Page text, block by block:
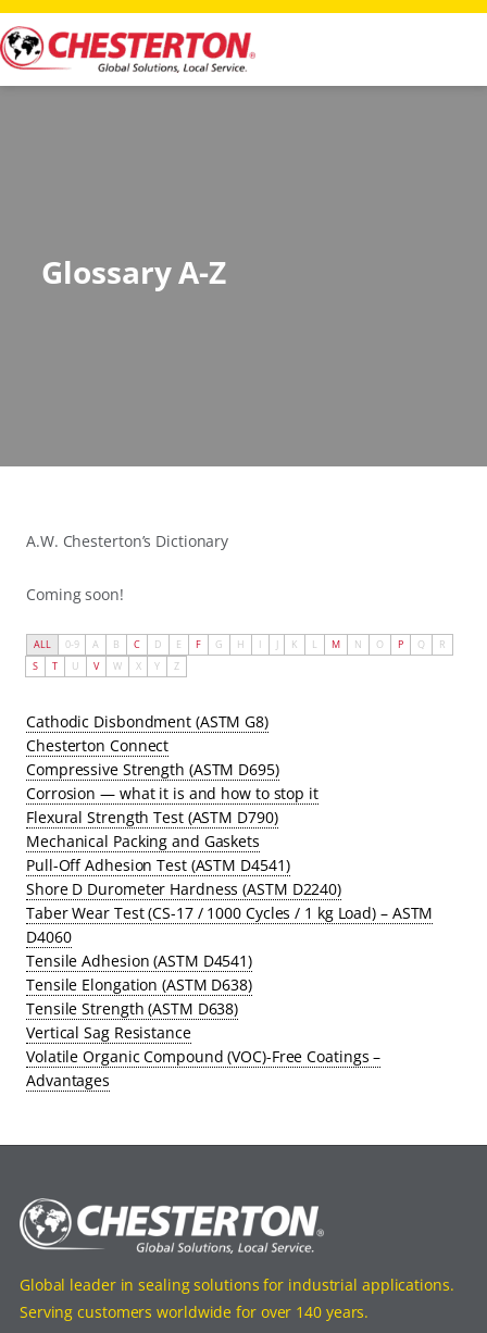
Glossary A-Z
A.W. Chesterton’s Dictionary
Coming soon!
ALL 0-9 A B C D E F G H I J K L M N O P Q
R
S
T U V W X Y Z
Cathodic Disbondment (ASTM G8)
Chesterton Connect
Compressive Strength (ASTM D695)
Corrosion — what it is and how to stop it
Flexural Strength Test (ASTM D790)
Mechanical Packing and Gaskets
Pull-Off Adhesion Test (ASTM D4541)
Shore D Durometer Hardness (ASTM D2240)
Taber Wear Test (CS-17 / 1000 Cycles / 1 kg Load) – ASTM
D4060
Tensile Adhesion (ASTM D4541)
Tensile Elongation (ASTM D638)
Tensile Strength (ASTM D638)
Vertical Sag Resistance
Volatile Organic Compound (VOC)-Free Coatings –
Advantages
Global leader in sealing solutions for industrial applications.
Serving customers worldwide for over 140 years.